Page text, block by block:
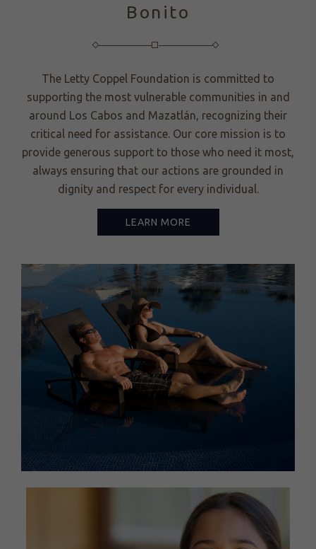
Bonito
The Letty Coppel Foundation is committed to
supporting the most vulnerable communities in and
around Los Cabos and Mazatlán, recognizing their
critical need for assistance. Our core mission is to
provide generous support to those who need it most,
always ensuring that our actions are grounded in
dignity and respect for every individual.
LEARN MORE